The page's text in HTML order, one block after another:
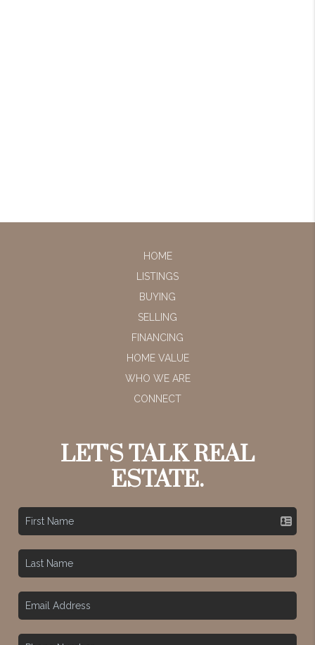
HOME
LISTINGS
BUYING
SELLING
FINANCING
HOME VALUE
WHO WE ARE
CONNECT
LET'S TALK REAL
ESTATE.